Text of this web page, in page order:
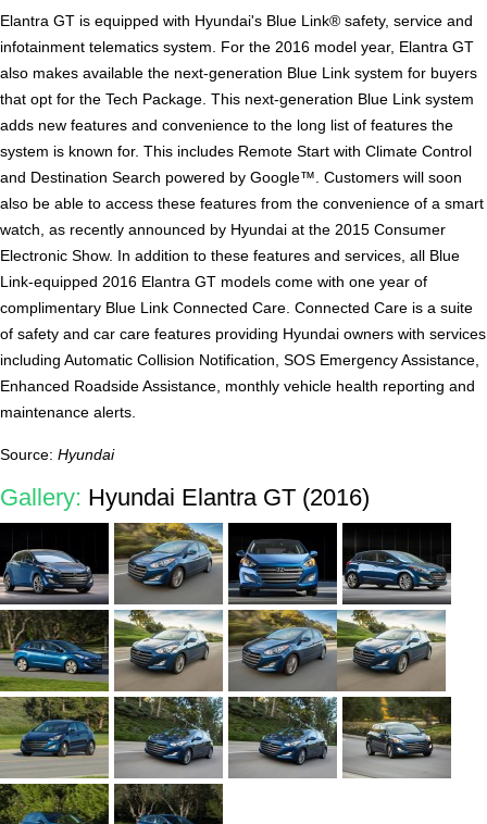
Elantra GT is equipped with Hyundai's Blue Link® safety, service and
infotainment telematics system. For the 2016 model year, Elantra GT
also makes available the next-generation Blue Link system for buyers
that opt for the Tech Package. This next-generation Blue Link system
adds new features and convenience to the long list of features the
system is known for. This includes Remote Start with Climate Control
and Destination Search powered by Google™. Customers will soon
also be able to access these features from the convenience of a smart
watch, as recently announced by Hyundai at the 2015 Consumer
Electronic Show. In addition to these features and services, all Blue
Link-equipped 2016 Elantra GT models come with one year of
complimentary Blue Link Connected Care. Connected Care is a suite
of safety and car care features providing Hyundai owners with services
including Automatic Collision Notification, SOS Emergency Assistance,
Enhanced Roadside Assistance, monthly vehicle health reporting and
maintenance alerts.
Source: Hyundai
Gallery: Hyundai Elantra GT (2016)